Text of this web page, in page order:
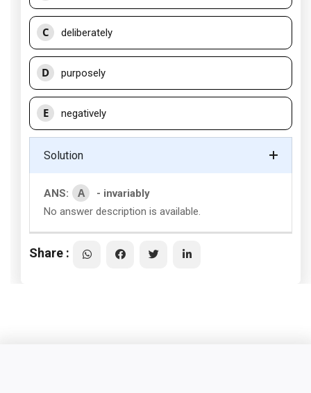
C deliberately
D purposely
E negatively
Solution
ANS: A
- invariably
No answer description is available.
Share :